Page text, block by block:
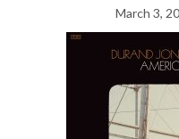
March 3,